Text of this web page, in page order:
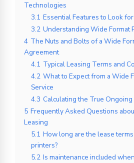
Technologies
3.1 Essential Features to Look
3.2 Understanding Wide Format
4 The Nuts and Bolts of a Wide
Agreement
4.1 Typical Leasing Terms and
4.2 What to Expect from a Wide
Service
4.3 Calculating the True Ongoing
5 Frequently Asked Questions
Leasing
5.1 How long are the lease
printers?
5.2 Is maintenance included